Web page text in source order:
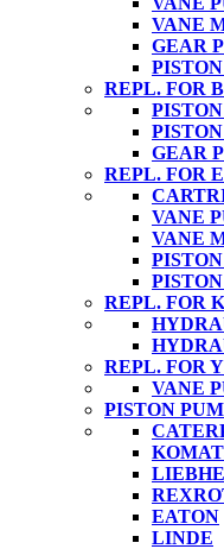
VANE
GEAR
REPL. FOR
GEAR
REPL. FOR
VANE
VANE
REPL. FOR
REPL. FOR
VANE
PISTON
EATON
LINDE